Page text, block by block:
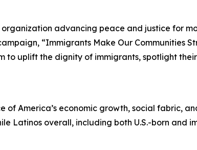
organization advancing peace and justice for
“Immigrants Make Our Communities
to uplift the dignity of immigrants, spotlight
America’s economic growth, social fabric,
Latinos overall, including both U.S.-born and